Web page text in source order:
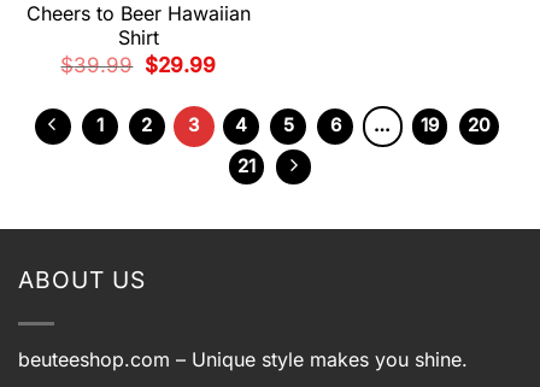
Cheers to Beer Hawaiian
Shirt
$39.99
Original
price
$39.99.
$29.99Current
$29.99.
1 2 3 4 5 6 … 19
20
21
ABOUT US
beuteeshop.com – Unique style makes you shine.